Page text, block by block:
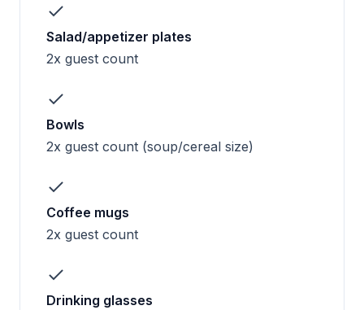
Salad/appetizer plates
2x guest count
Bowls
2x guest count (soup/cereal size)
Coffee mugs
2x guest count
Drinking glasses